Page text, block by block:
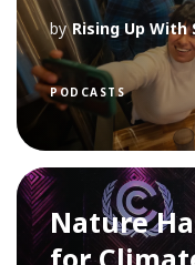
by Rising Up With
PODCASTS
Nature